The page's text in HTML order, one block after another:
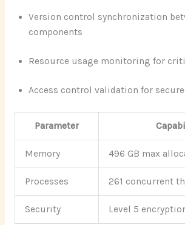
Version control synchronization
components
Resource usage monitoring for
Access control validation for
Parameter
Memory 496 GB max
Processes 261 concurrent
Security Level 5